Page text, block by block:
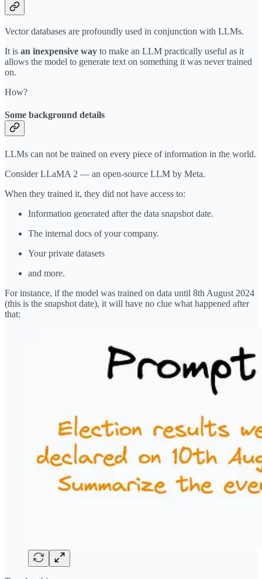
Vector databases are profoundly used in conjunction with LLMs.
It is an inexpensive way to make an LLM practically useful as it
allows the model to generate text on something it was never trained
on.
How?
Some background details
LLMs can not be trained on every piece of information in the world.
Consider LLaMA 2 — an open-source LLM by Meta.
When they trained it, they did not have access to:
Information generated after the data snapshot date.
The internal docs of your company.
Your private datasets
and more.
For instance, if the model was trained on data until 8th August 2024
(this is the snapshot date), it will have no clue what happened after
that: